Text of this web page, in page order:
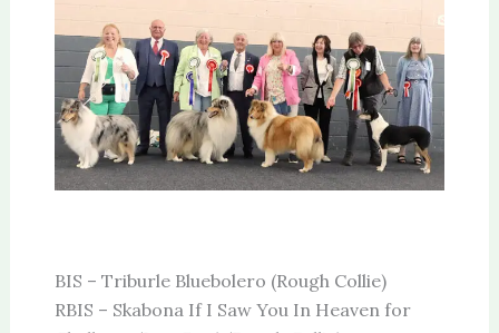
BIS – Triburle Bluebolero (Rough Collie)
RBIS – Skabona If I Saw You In Heaven for